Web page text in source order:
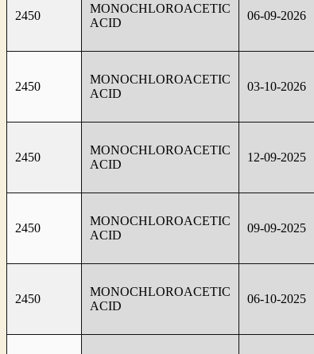
2450
MONOCHLOROACETIC
ACID
06-09-2026
2450
MONOCHLOROACETIC
ACID
03-10-2026
2450
MONOCHLOROACETIC
ACID
12-09-2025
2450
MONOCHLOROACETIC
ACID
09-09-2025
2450
MONOCHLOROACETIC
ACID
06-10-2025